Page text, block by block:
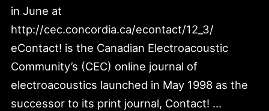
in June at
http://cec.concordia.ca/econtact/12_3/
eContact! is the Canadian Electroacoustic
Community’s (CEC) online journal of
electroacoustics launched in May 1998 as the
successor to its print journal, Contact! …